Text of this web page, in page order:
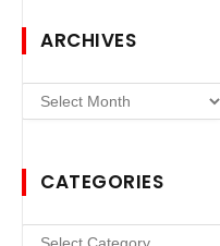
ARCHIVES
Archives
CATEGORIES
Categories